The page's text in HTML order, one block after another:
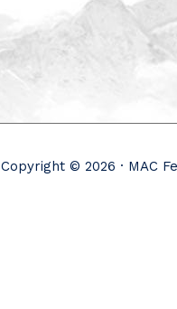
Copyright © 2026 · MAC